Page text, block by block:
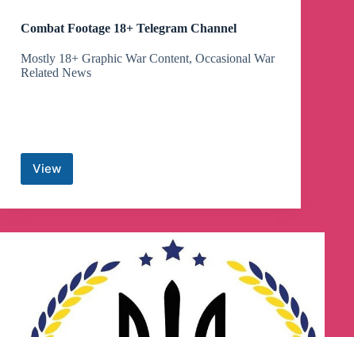
Combat Footage 18+ Telegram Channel
Mostly 18+ Graphic War Content, Occasional War
Related News
ViewCombat
18+
Channel